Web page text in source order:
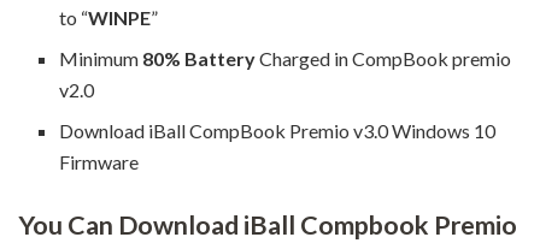
to “WINPE”
Minimum 80% BatteryCharged in CompBook premio
v2.0
Download iBall CompBook Premio v3.0 Windows 10
Firmware
You Can Download iBall Compbook Premio